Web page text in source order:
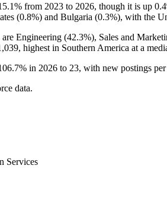
from 2023 to 2026, though it is up
(0.8%) and Bulgaria (0.3%), with the
Engineering (42.3%), Sales and
highest in Southern America at a
in 2026 to 23, with new postings
data.
Services